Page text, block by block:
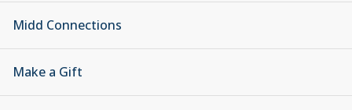
Midd Connections
Make a Gift